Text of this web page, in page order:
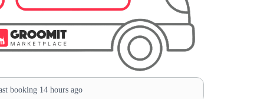
booking 14 hours ago